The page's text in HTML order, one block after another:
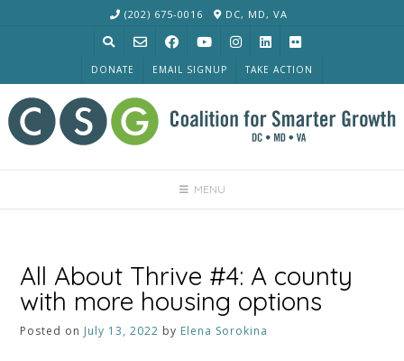
(202) 675-0016 DC, MD, VA
DONATE EMAIL SIGNUP TAKE ACTION
MENU
All About Thrive #4: A county
with more housing options
Posted on July 13, 2022 by Elena Sorokina